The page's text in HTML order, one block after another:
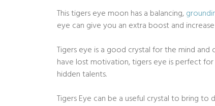
This tigers eye moon has a balancing,
eye can give you an extra boost and
Tigers eye is a good crystal for the mind
have lost motivation, tigers eye is perfect
hidden talents.
Tigers Eye can be a useful crystal to bring to